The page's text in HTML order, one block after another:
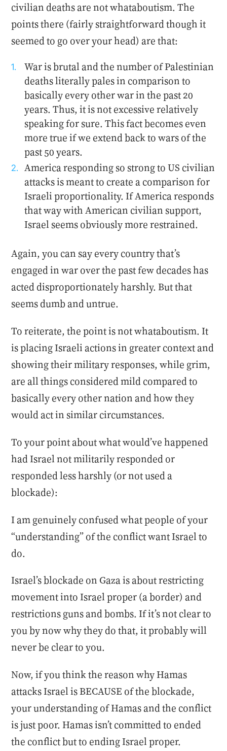
civilian deaths are not whataboutism. The
points there (fairly straightforward though it
seemed to go over your head) are that:
War is brutal and the number of Palestinian
deaths literally pales in comparison to
basically every other war in the past 20
years. Thus, it is not excessive relatively
speaking for sure. This fact becomes even
more true if we extend back to wars of the
past 50 years.
America responding so strong to US civilian
attacks is meant to create a comparison for
Israeli proportionality. If America responds
that way with American civilian support,
Israel seems obviously more restrained.
Again, you can say every country that’s
engaged in war over the past few decades has
acted disproportionately harshly. But that
seems dumb and untrue.
To reiterate, the point is not whataboutism. It
is placing Israeli actions in greater context and
showing their military responses, while grim,
are all things considered mild compared to
basically every other nation and how they
would act in similar circumstances.
To your point about what would’ve happened
had Israel not militarily responded or
responded less harshly (or not used a
blockade):
I am genuinely confused what people of your
“understanding” of the conflict want Israel to
do.
Israel’s blockade on Gaza is about restricting
movement into Israel proper (a border) and
restrictions guns and bombs. If it’s not clear to
you by now why they do that, it probably will
never be clear to you.
Now, if you think the reason why Hamas
attacks Israel is BECAUSE of the blockade,
your understanding of Hamas and the conflict
is just poor. Hamas isn’t committed to ended
the conflict but to ending Israel proper.